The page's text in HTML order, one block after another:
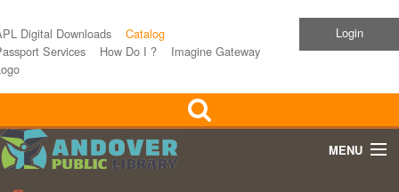
Digital Downloads
Catalog
Services
How Do I ?
Imagine Gateway
Login
MENU